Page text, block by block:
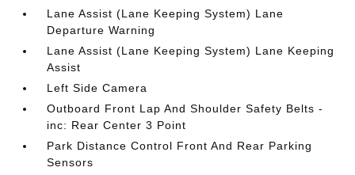
Lane Assist (Lane Keeping System) Lane
Departure Warning
Lane Assist (Lane Keeping System) Lane Keeping
Assist
Left Side Camera
Outboard Front Lap And Shoulder Safety Belts -
inc: Rear Center 3 Point
Park Distance Control Front And Rear Parking
Sensors